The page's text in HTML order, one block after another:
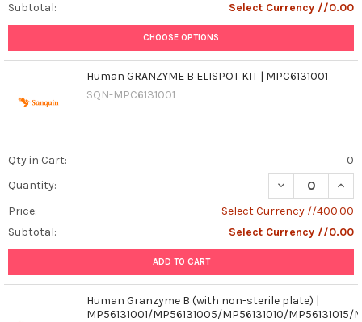
Subtotal:
Select Currency //0.00
CHOOSE OPTIONS
Human GRANZYME B ELISPOT KIT | MPC6131001
SQN-MPC6131001
Qty in Cart:
0
Quantity:
DECREASE
Price:
Select Currency //400.00
Subtotal:
Select Currency //0.00
ADD TO CART
Human Granzyme B (with non-sterile plate) |
MP56131001/MP56131005/MP56131010/MP56131015/